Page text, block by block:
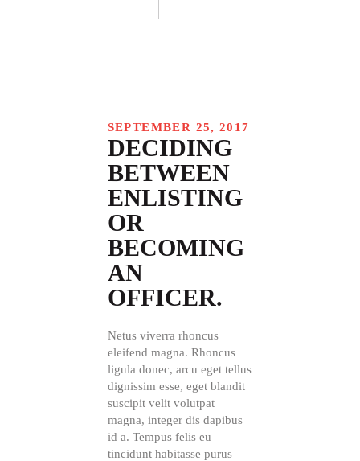
SEPTEMBER 25, 2017
DECIDING
BETWEEN
ENLISTING
OR
BECOMING
AN
OFFICER.
Netus viverra rhoncus
eleifend magna. Rhoncus
ligula donec, arcu eget tellus
dignissim esse, eget blandit
suscipit velit volutpat
magna, integer dis dapibus
id a. Tempus felis eu
tincidunt habitasse purus